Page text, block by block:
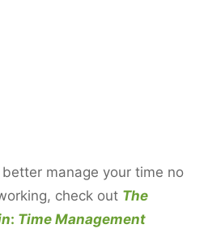
manage your time no
check out The
: Time Management